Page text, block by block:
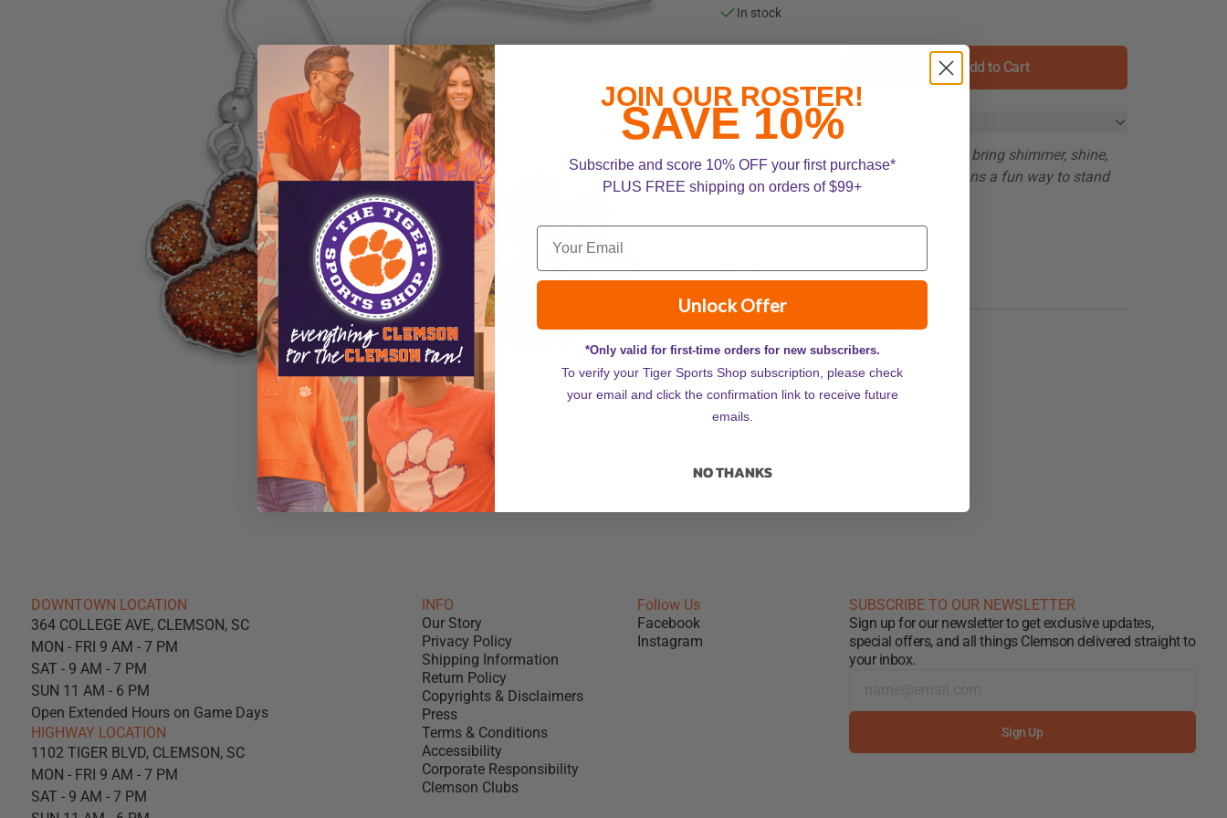
In stock
Add to Cart
Description
The Clemson Gameday Glitter Earrings bring shimmer, shine,
and Tiger pride to every outfit, giving fans a fun way to stand
out from kickoff to celebration!
Glitter enamel
SUBSCRIBE TO OUR NEWSLETTER
Sign up for our newsletter to get exclusive updates,
special offers, and all things Clemson delivered straight to
your inbox.
Sign Up
DOWNTOWN LOCATION
364 COLLEGE AVE, CLEMSON, SC
MON - FRI 9 AM - 7 PM
SAT - 9 AM - 7 PM
SUN 11 AM - 6 PM
Open Extended Hours on Game Days
HIGHWAY LOCATION
1102 TIGER BLVD, CLEMSON, SC
MON - FRI 9 AM - 7 PM
SAT - 9 AM - 7 PM
INFO
Our Story
Privacy Policy
Shipping Information
Return Policy
Copyrights & Disclaimers
Press
Terms & Conditions
Accessibility
Corporate Responsibility
Clemson Clubs
Follow Us
Facebook
Instagram
JOIN OUR ROSTER!
SAVE 10%
Subscribe and score 10% OFF your first purchase*
PLUS FREE shipping on orders of $99+
Unlock Offer
*Only valid for first-time orders for new subscribers.
To verify your Tiger Sports Shop subscription, please check
your email and click the confirmation link to receive future
emails.
NO THANKS